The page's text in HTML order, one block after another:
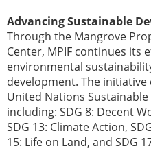
Advancing Sustainable
Through the Mangrove
Center, MPIF continues its
environmental
development. The
United Nations
including: SDG 8: Decent
SDG 13: Climate Action,
15: Life on Land, and SDG